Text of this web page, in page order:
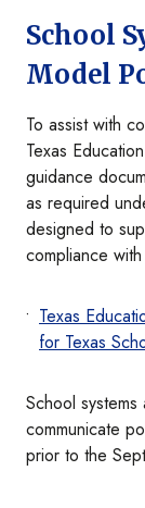
School
Model
To assist with
Texas
guidance
as required
designed to
compliance
Texas
for Texas
School
communicate
prior to the